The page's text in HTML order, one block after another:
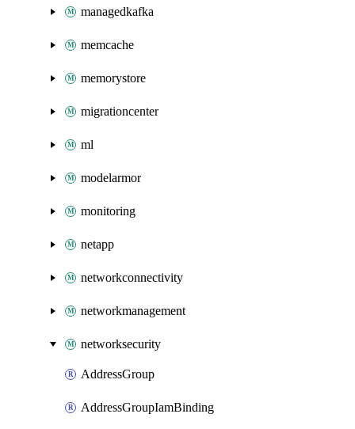
managedkafka
memcache
memorystore
migrationcenter
ml
modelarmor
monitoring
netapp
networkconnectivity
networkmanagement
networksecurity
AddressGroup
AddressGroupIamBinding